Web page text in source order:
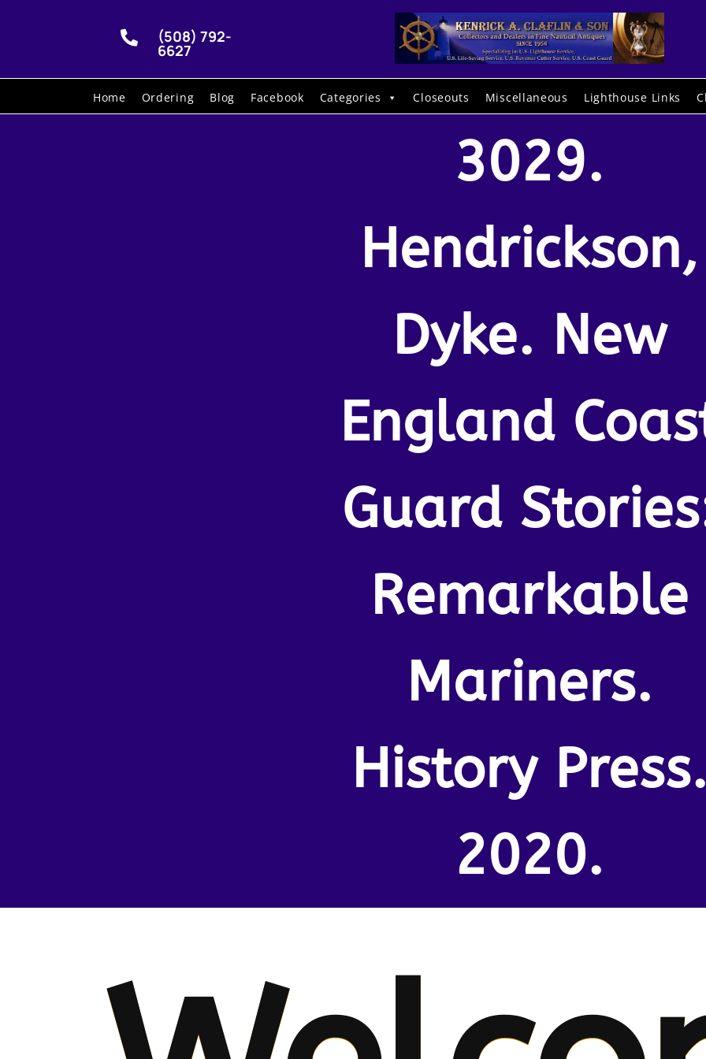
 (508) 792-
6627
Home Ordering Blog Facebook Categories Closeouts Miscellaneous Lighthouse Links
3029.
Hendrickson,
Dyke. New
England
Guard
Remarkable
Mariners.
History
2020.